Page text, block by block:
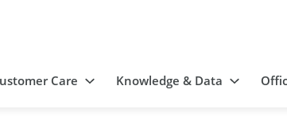
Care Knowledge & Data